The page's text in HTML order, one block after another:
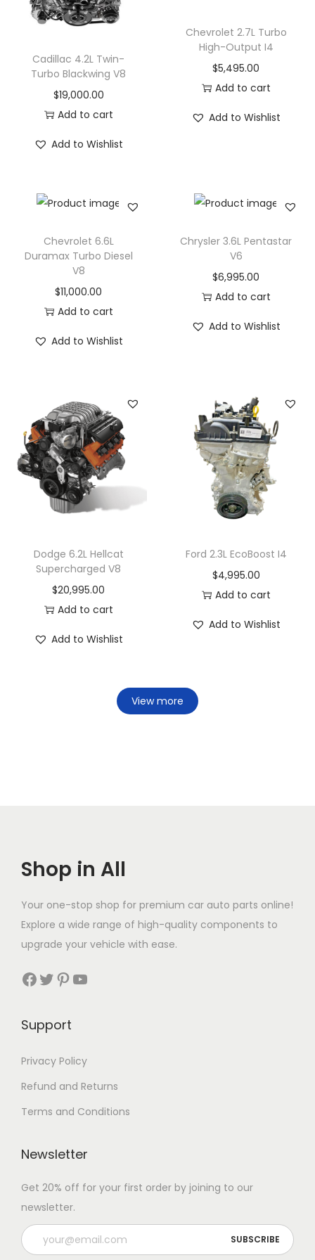
Cadillac 4.2L Twin-
Turbo Blackwing V8
$19,000.00
Add to cart
Add to Wishlist
Chevrolet 2.7L Turbo
High-Output I4
$5,495.00
Add to cart
Add to Wishlist
Chevrolet 6.6L
Duramax Turbo Diesel
V8
$11,000.00
Add to cart
Add to Wishlist
Chrysler 3.6L Pentastar
V6
$6,995.00
Add to cart
Add to Wishlist
Dodge 6.2L Hellcat
Supercharged V8
$20,995.00
Add to cart
Add to Wishlist
Ford 2.3L EcoBoost I4
$4,995.00
Add to cart
Add to Wishlist
View more
Shop in All
Your one-stop shop for premium car auto parts online!
Explore a wide range of high-quality components to
upgrade your vehicle with ease.
Facebook Twitter Pinterest YouTube
Support
Privacy Policy
Refund and Returns
Terms and Conditions
Newsletter
Get 20% off for your first order by joining to our
newsletter.